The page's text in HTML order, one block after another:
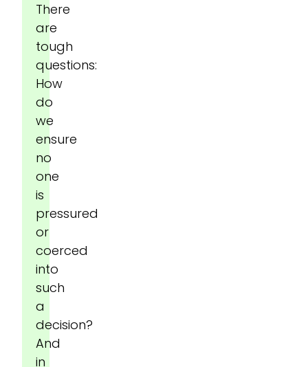
There
are
tough
questions:
How
do
we
ensure
no
one
is
pressured
or
coerced
into
such
a
decision?
And
in